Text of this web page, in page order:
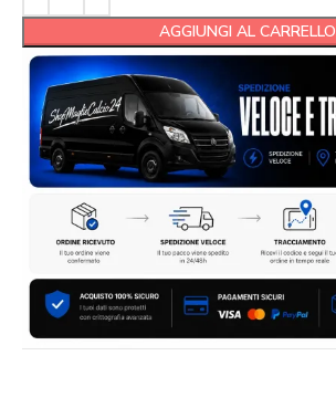
AGGIUNGI AL CARRELLO